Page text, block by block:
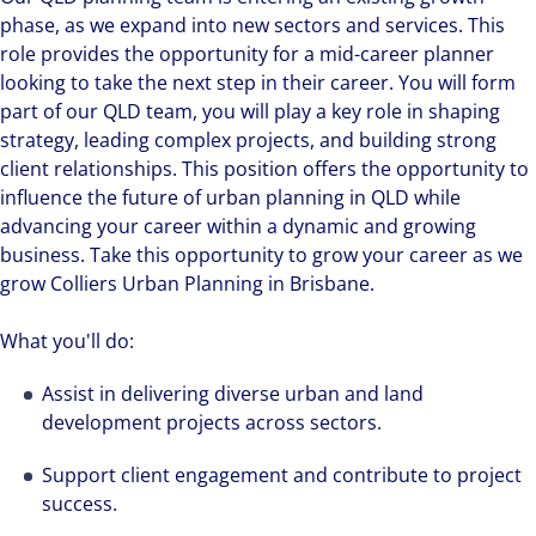
phase, as we expand into new sectors and services. This
role provides the opportunity for a mid-career planner
looking to take the next step in their career. You will form
part of our QLD team, you will play a key role in shaping
strategy, leading complex projects, and building strong
client relationships. This position offers the opportunity to
influence the future of urban planning in QLD while
advancing your career within a dynamic and growing
business. Take this opportunity to grow your career as we
grow Colliers Urban Planning in Brisbane.
What you'll do:
Assist in delivering diverse urban and land
development projects across sectors.
Support client engagement and contribute to project
success.